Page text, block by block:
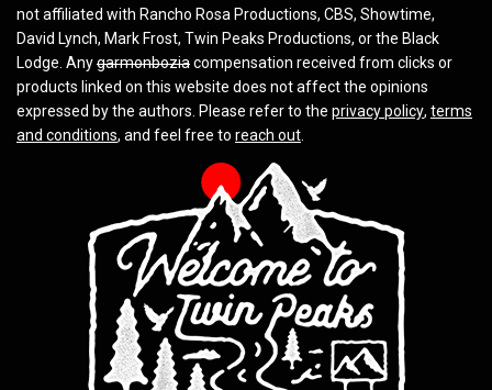
not affiliated with Rancho Rosa Productions, CBS, Showtime,
David Lynch, Mark Frost, Twin Peaks Productions, or the Black
Lodge. Anygarmonboziacompensation received from clicks or
products linked on this website does not affect the opinions
expressed by the authors. Please refer to the privacy policy, terms
and conditions, and feel free to reach out